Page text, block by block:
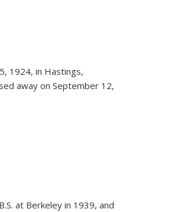
1924, in Hastings,
away on September 12,
at Berkeley in 1939, and